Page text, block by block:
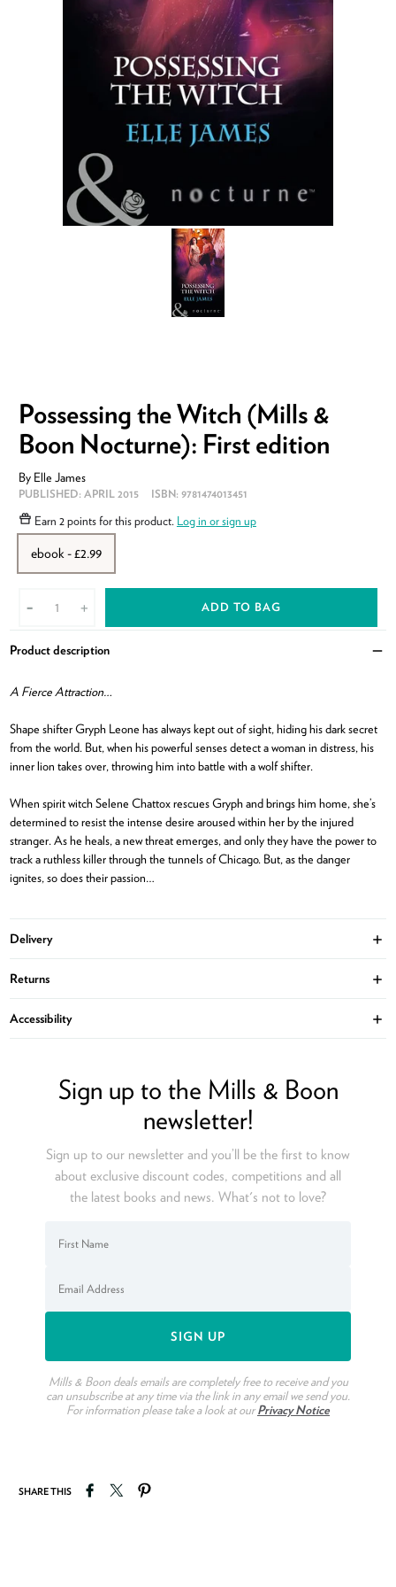
Possessing the Witch (Mills &
Boon Nocturne): First edition
By Elle James
PUBLISHED:APRIL 2015 ISBN:9781474013451
Earn 2 pointsfor this product. Log in or sign up
ebook - £2.99
+ ADD TO BAG
Product description
A Fierce Attraction…
Shape shifter Gryph Leone has always kept out of sight, hiding his dark secret
from the world. But, when his powerful senses detect a woman in distress, his
inner lion takes over, throwing him into battle with a wolf shifter.
When spirit witch Selene Chattox rescues Gryph and brings him home, she’s
determined to resist the intense desire aroused within her by the injured
stranger. As he heals, a new threat emerges, and only they have the power to
track a ruthless killer through the tunnels of Chicago. But, as the danger
ignites, so does their passion…
Delivery
Returns
Accessibility
Sign up to the Mills & Boon
newsletter!
Sign up to our newsletter and you’ll be the first to know
about exclusive discount codes, competitions and all
the latest books and news. What's not to love?
Mills & Boon deals emails are completely free to receive and you
can unsubscribe at any time via the link in any email we send you.
For information please take a look at ourPrivacy Notice
SHARE THIS Share on Facebook
Tweet on Twitter